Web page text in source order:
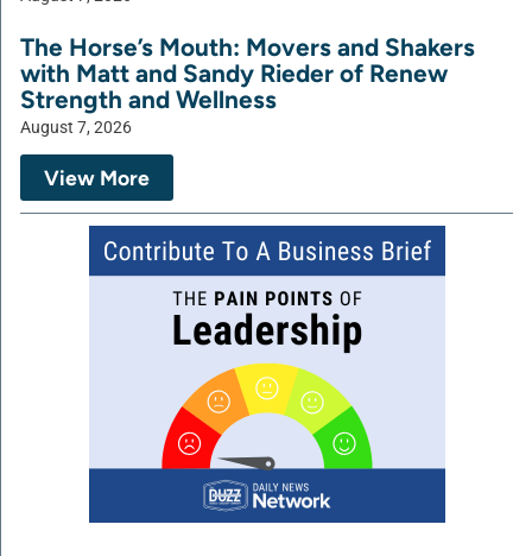
The Horse’s Mouth: Movers and Shakers
with Matt and Sandy Rieder of Renew
Strength and Wellness
August 7, 2026
View More